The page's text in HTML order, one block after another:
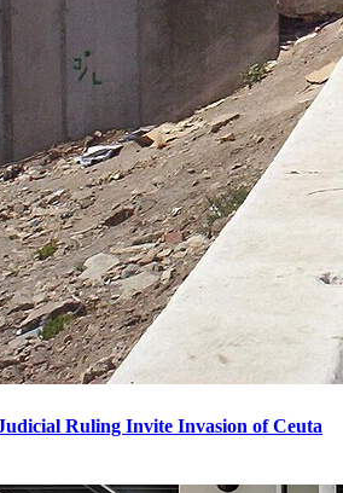
Ruling Invite Invasion of Ceuta